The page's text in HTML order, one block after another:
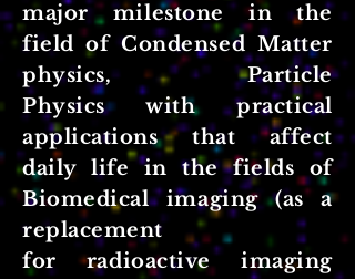
major milestone in the
field of Condensed Matter
physics, Particle
Physics with practical
applications that affect
daily life in the fields of
Biomedical imaging (as a
replacement
for radioactive imaging